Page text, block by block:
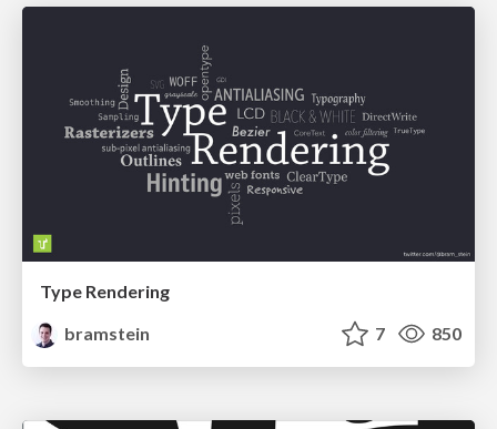
Type Rendering
bramstein
7 850